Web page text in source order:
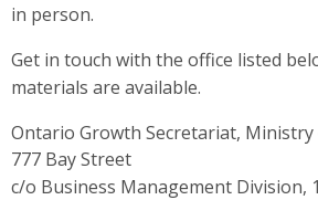
in person.
Get in touch with the office listed
materials are available.
Ontario Growth Secretariat,
Address
777 Bay Street
c/o Business Management Division,